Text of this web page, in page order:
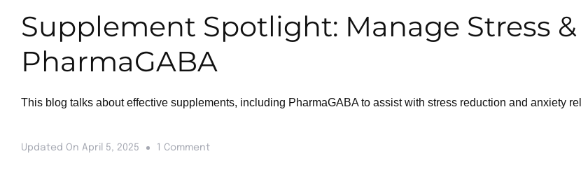
Supplement Spotlight: Manage Stress
PharmaGABA
This blog talks about effective supplements, including PharmaGABA to assist with stress reduction and anxiety
Updated On April 5, 2025 1 Comment